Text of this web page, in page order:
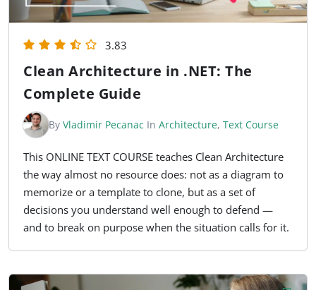
3.83
Clean Architecture in .NET: The
Complete Guide
By Vladimir Pecanac In Architecture, Text Course
This ONLINE TEXT COURSE teaches Clean Architecture
the way almost no resource does: not as a diagram to
memorize or a template to clone, but as a set of
decisions you understand well enough to defend —
and to break on purpose when the situation calls for it.